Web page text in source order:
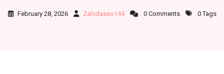
February 28, 2026 Zahidaseo144 0 Comments 0 Tags